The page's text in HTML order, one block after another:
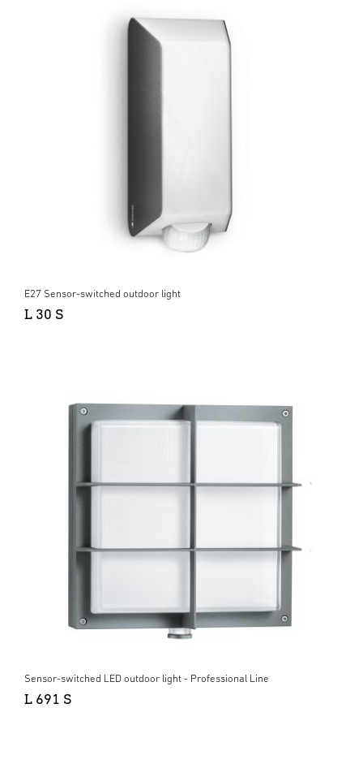
E27 Sensor-switched outdoor light
L 30 S
Sensor-switched LED outdoor light - Professional Line
L 691 S